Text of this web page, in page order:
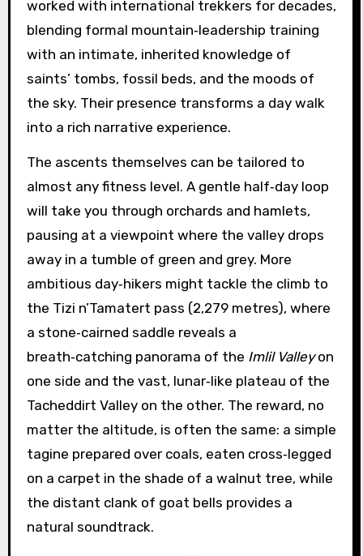
worked with international trekkers for decades,
blending formal mountain‑leadership training
with an intimate, inherited knowledge of
saints’ tombs, fossil beds, and the moods of
the sky. Their presence transforms a day walk
into a rich narrative experience.
The ascents themselves can be tailored to
almost any fitness level. A gentle half‑day loop
will take you through orchards and hamlets,
pausing at a viewpoint where the valley drops
away in a tumble of green and grey. More
ambitious day‑hikers might tackle the climb to
the Tizi n’Tamatert pass (2,279 metres), where
a stone‑cairned saddle reveals a
breath‑catching panorama of the Imlil Valleyon
one side and the vast, lunar‑like plateau of the
Tacheddirt Valley on the other. The reward, no
matter the altitude, is often the same: a simple
tagine prepared over coals, eaten cross‑legged
on a carpet in the shade of a walnut tree, while
the distant clank of goat bells provides a
natural soundtrack.